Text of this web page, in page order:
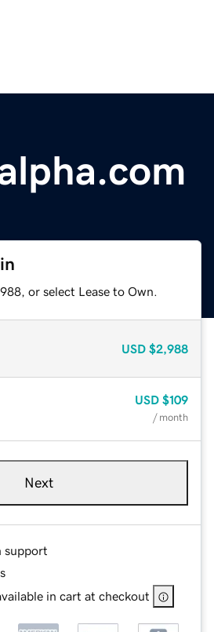
or select Lease to Own.
USD $2,988
USD $109
/ month
Next
support
in cart at checkout